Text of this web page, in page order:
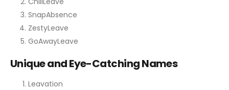
SnapAbsence
ZestyLeave
GoAwayLeave
Unique and Eye-Catching Names
Leavation